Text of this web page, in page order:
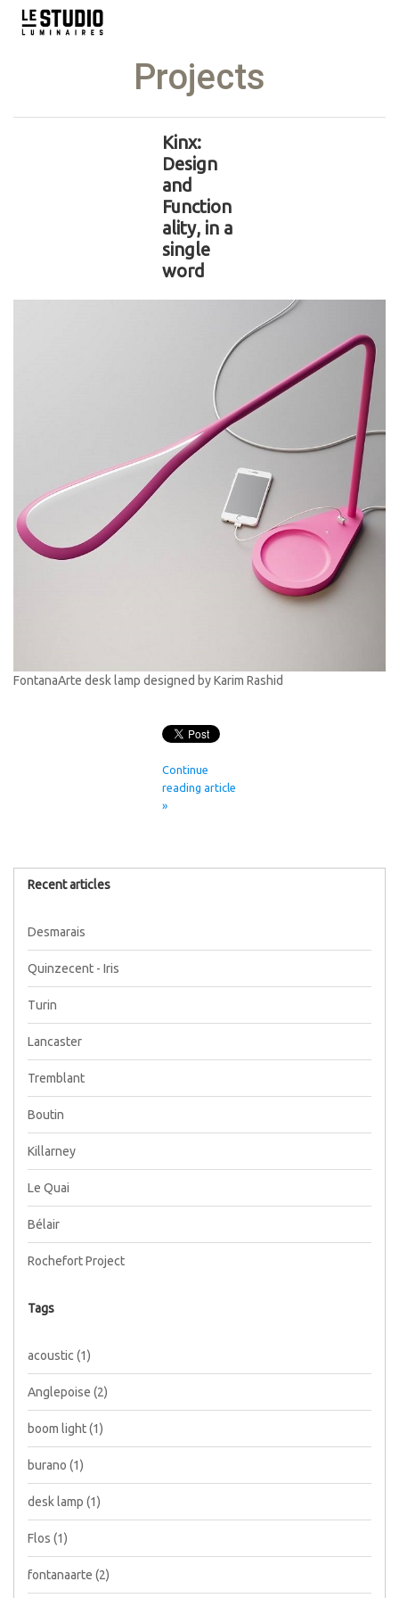
Projects
Kinx:
Design
and
Function
ality, in a
single
word
FontanaArte desk lamp designed by Karim Rashid
Continue
reading article
»
Recent articles
Desmarais
Quinzecent - Iris
Turin
Lancaster
Tremblant
Boutin
Killarney
Le Quai
Bélair
Rochefort Project
Tags
acoustic (1)
Anglepoise (2)
boom light(1)
burano (1)
desk lamp (1)
Flos (1)
fontanaarte (2)